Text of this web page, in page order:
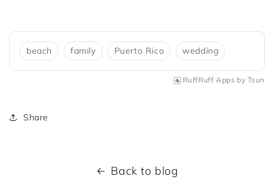
beach family Puerto Rico wedding
RuffRuff Apps by Tsun
Share
Back to blog